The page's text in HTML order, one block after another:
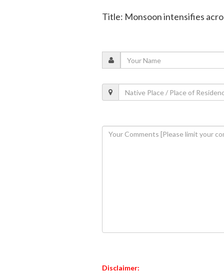
Title: Monsoon intensifies
Disclaimer: